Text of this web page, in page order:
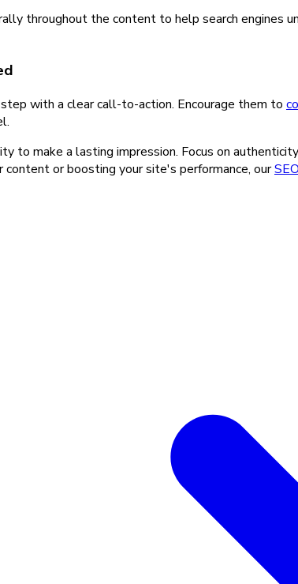
throughout the content to help search engines
with a clear call-to-action. Encourage them to
to make a lasting impression. Focus on
content or boosting your site's performance, ourSEO